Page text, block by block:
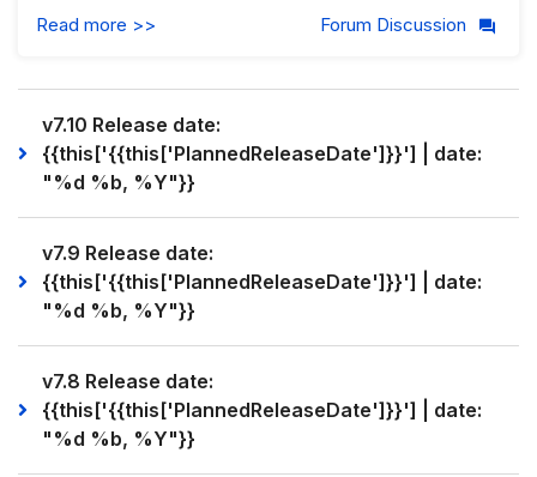
Read more >> Forum Discussion
v7.10 Release date:
{{this['{{this['PlannedReleaseDate']}}'] | date:
"%d %b, %Y"}}
v7.9 Release date:
{{this['{{this['PlannedReleaseDate']}}'] | date:
"%d %b, %Y"}}
v7.8 Release date:
{{this['{{this['PlannedReleaseDate']}}'] | date:
"%d %b, %Y"}}